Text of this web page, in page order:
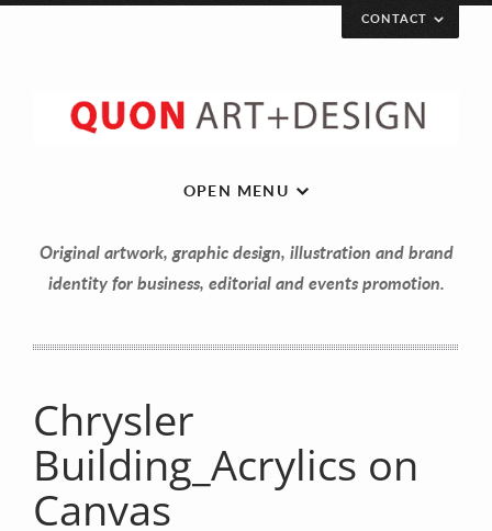
Let’s get in touch!
Your Name (required)
CONTACT
OPEN MENU
Original artwork, graphic design, illustration and brand
identity for business, editorial and events promotion.
Chrysler
Building_Acrylics on
Canvas